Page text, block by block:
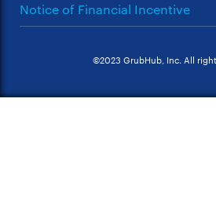
Notice of Financial Incentive
©2023 GrubHub, Inc. All